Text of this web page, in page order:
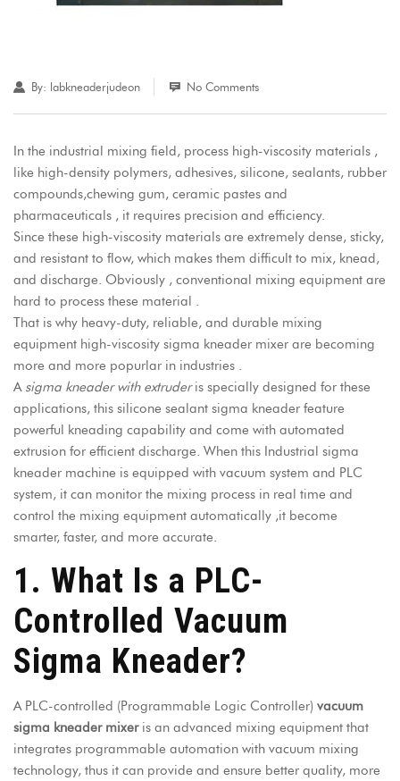
By: labkneaderjudeon No Comments
In the industrial mixing field, process high-viscosity materials ,
like high-density polymers, adhesives, silicone, sealants, rubber
compounds,chewing gum, ceramic pastes and
pharmaceuticals , it requires precision and efficiency.
Since these high-viscosity materials are extremely dense, sticky,
and resistant to flow, which makes them difficult to mix, knead,
and discharge. Obviously , conventional mixing equipment are
hard to process these material .
That is why heavy-duty, reliable, and durable mixing
equipment high-viscosity sigma kneader mixer are becoming
more and more popurlar in industries .
A sigma kneader with extruderis specially designed for these
applications, this silicone sealant sigma kneader feature
powerful kneading capability and come with automated
extrusion for efficient discharge. When this Industrial sigma
kneader machine is equipped with vacuum system and PLC
system, it can monitor the mixing process in real time and
control the mixing equipment automatically ,it become
smarter, faster, and more accurate.
1. What Is a PLC-
Controlled Vacuum
Sigma Kneader?
A PLC-controlled (Programmable Logic Controller) vacuum
sigma kneader mixeris an advanced mixing equipment that
integrates programmable automation with vacuum mixing
technology, thus it can provide and ensure better quality, more